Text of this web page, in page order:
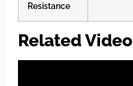
Resistance
Related Video